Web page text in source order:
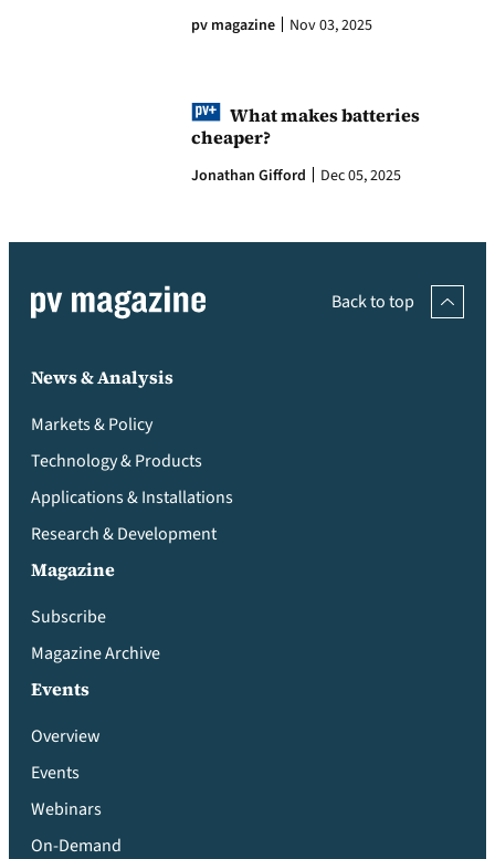
pv magazine Nov 03, 2025
What makes batteries
cheaper?
Jonathan Gifford Dec 05, 2025
Back to top
News & Analysis
Markets & Policy
Technology & Products
Applications & Installations
Research & Development
Magazine
Subscribe
Magazine Archive
Events
Overview
Events
Webinars
On-Demand